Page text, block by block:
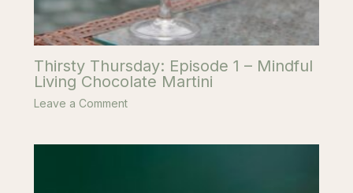
Thirsty Thursday: Episode 1 – Mindful
Living Chocolate Martini
Leave a Comment